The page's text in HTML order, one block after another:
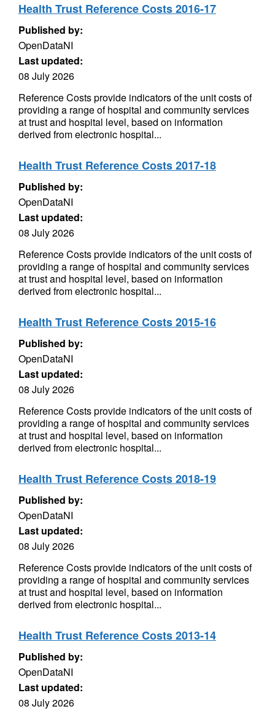
Health Trust Reference Costs 2016-17
Published by:
OpenDataNI
Last updated:
08 July 2026
Reference Costs provide indicators of the unit costs of
providing a range of hospital and community services
at trust and hospital level, based on information
derived from electronic hospital...
Health Trust Reference Costs 2017-18
Published by:
OpenDataNI
Last updated:
08 July 2026
Reference Costs provide indicators of the unit costs of
providing a range of hospital and community services
at trust and hospital level, based on information
derived from electronic hospital...
Health Trust Reference Costs 2015-16
Published by:
OpenDataNI
Last updated:
08 July 2026
Reference Costs provide indicators of the unit costs of
providing a range of hospital and community services
at trust and hospital level, based on information
derived from electronic hospital...
Health Trust Reference Costs 2018-19
Published by:
OpenDataNI
Last updated:
08 July 2026
Reference Costs provide indicators of the unit costs of
providing a range of hospital and community services
at trust and hospital level, based on information
derived from electronic hospital...
Health Trust Reference Costs 2013-14
Published by:
OpenDataNI
Last updated:
08 July 2026